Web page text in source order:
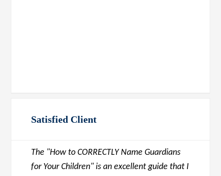
Satisfied Client
The "How to CORRECTLY Name Guardians
for Your Children" is an excellent guide that I